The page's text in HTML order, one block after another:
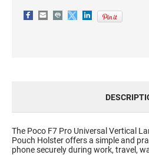
The Poco F7 Pro Universal Vertical
Pouch Holster offers a simple and
phone securely during work, travel,